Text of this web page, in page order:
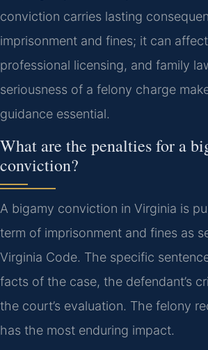
conviction carries lasting
imprisonment and fines; it can
professional licensing, and family
seriousness of a felony charge
guidance essential.
What are the penalties for a
conviction?
A bigamy conviction in Virginia is
term of imprisonment and fines as
Virginia Code. The specific
facts of the case, the defendant’s
the court’s evaluation. The felony
has the most enduring impact.